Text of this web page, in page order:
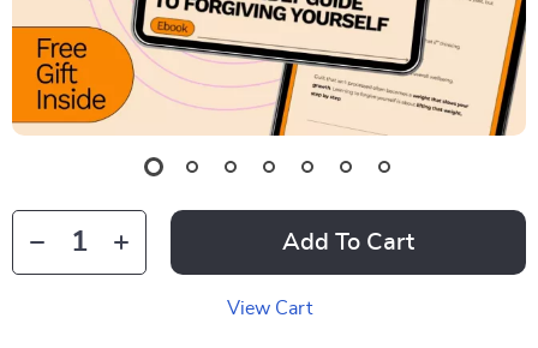
Add To Cart
View Cart